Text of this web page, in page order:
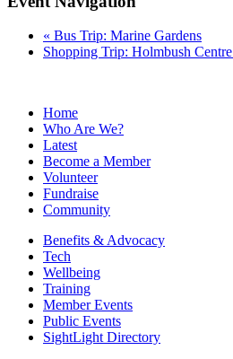
« Bus Trip: Marine Gardens
Shopping Trip: Holmbush Centre
Home
Who Are We?
Latest
Become a Member
Volunteer
Fundraise
Community
Benefits & Advocacy
Tech
Wellbeing
Training
Member Events
Public Events
SightLight Directory